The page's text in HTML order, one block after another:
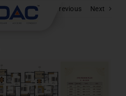
Previous Next